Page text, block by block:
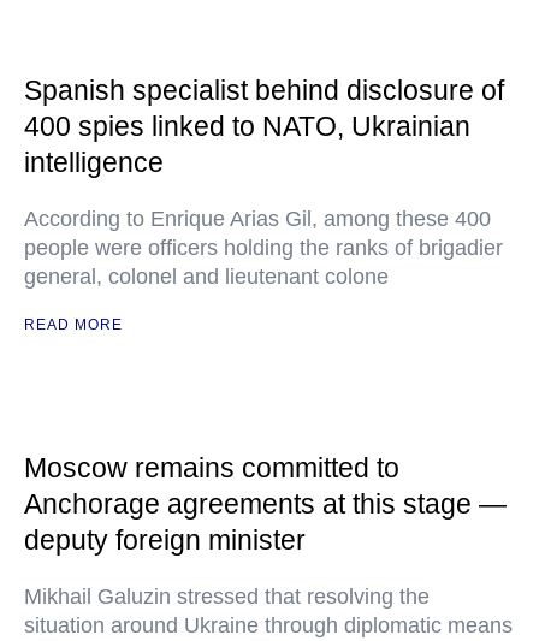
Spanish specialist behind disclosure of
400 spies linked to NATO, Ukrainian
intelligence
According to Enrique Arias Gil, among these 400
people were officers holding the ranks of brigadier
general, colonel and lieutenant colone
READ MORE
Moscow remains committed to
Anchorage agreements at this stage —
deputy foreign minister
Mikhail Galuzin stressed that resolving the
situation around Ukraine through diplomatic means